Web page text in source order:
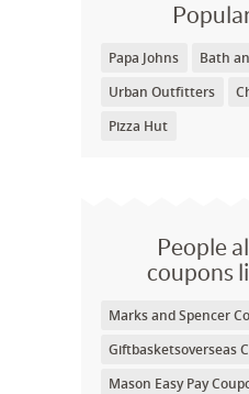
Papa Johns
Bath
Urban Outfitters
Pizza Hut
People
coupons
Marks and Spencer
Giftbasketsoverseas
Mason Easy Pay